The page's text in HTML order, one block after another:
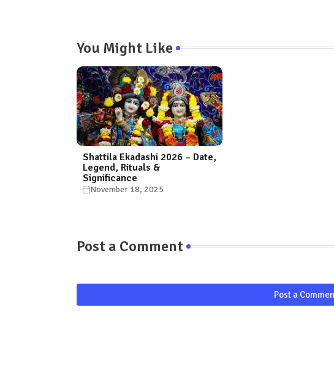
You Might Like
Shattila Ekadashi 2026 – Date,
Legend, Rituals &
Significance
November 18, 2025
Post a Comment
Post a